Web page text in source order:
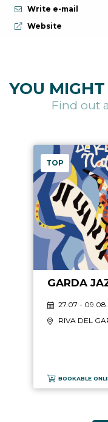
Write e-mail
aria.website:
Website
YOU
Find out
TOP
GARDA
27.07 -
RIVA DEL
BOOKABLE